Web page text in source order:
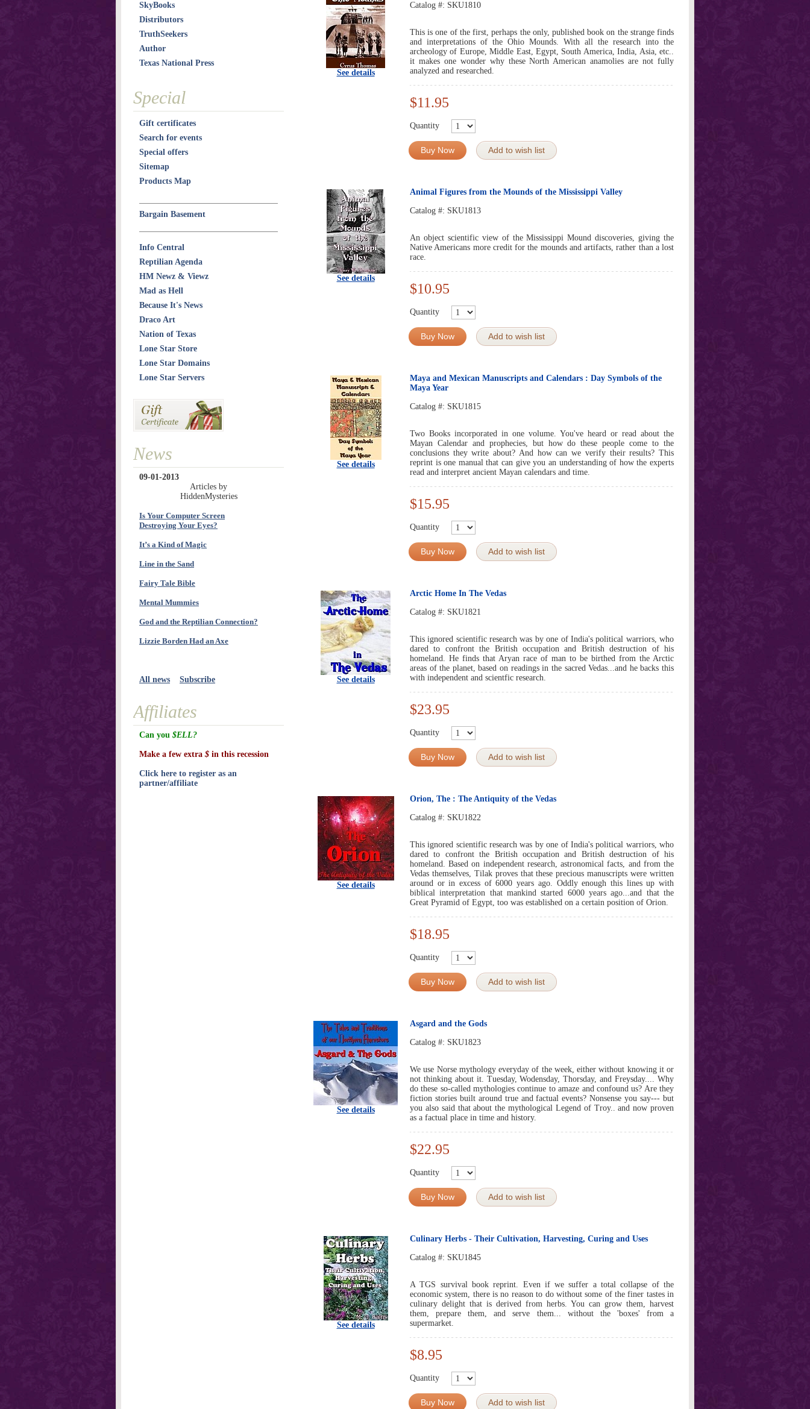
See details
Catalog #: SKU1810
This is one of the first, perhaps the only, published book on the strange finds
and interpretations of the Ohio Mounds. With all the research into the
archeology of Europe, Middle East, Egypt, South America, India, Asia, etc..
it makes one wonder why these North American anamolies are not fully
analyzed and researched.
$11.95
Quantity
Buy Now Add to wish list
See details
Animal Figures from the Mounds of the Mississippi Valley
Catalog #: SKU1813
An object scientific view of the Mississippi Mound discoveries, giving the
Native Americans more credit for the mounds and artifacts, rather than a lost
race.
$10.95
Quantity
Buy Now Add to wish list
See details
Maya and Mexican Manuscripts and Calendars : Day Symbols of the
Maya Year
Catalog #: SKU1815
Two Books incorporated in one volume. You've heard or read about the
Mayan Calendar and prophecies, but how do these people come to the
conclusions they write about? And how can we verify their results? This
reprint is one manual that can give you an understanding of how the experts
read and interpret ancient Mayan calendars and time.
$15.95
Quantity
Buy Now Add to wish list
See details
Arctic Home In The Vedas
Catalog #: SKU1821
This ignored scientific research was by one of India's political warriors, who
dared to confront the British occupation and British destruction of his
homeland. He finds that Aryan race of man to be birthed from the Arctic
areas of the planet, based on readings in the sacred Vedas...and he backs this
with independent and scientfic research.
$23.95
Quantity
Buy Now Add to wish list
See details
Orion, The : The Antiquity of the Vedas
Catalog #: SKU1822
This ignored scientific research was by one of India's political warriors, who
dared to confront the British occupation and British destruction of his
homeland. Based on independent research, astronomical facts, and from the
Vedas themselves, Tilak proves that these precious manuscripts were written
around or in excess of 6000 years ago. Oddly enough this lines up with
biblical interpretation that mankind started 6000 years ago...and that the
Great Pyramid of Egypt, too was established on a certain position of Orion.
$18.95
Quantity
Buy Now Add to wish list
See details
Asgard and the Gods
Catalog #: SKU1823
We use Norse mythology everyday of the week, either without knowing it or
not thinking about it. Tuesday, Wodensday, Thorsday, and Freysday.... Why
do these so-called mythologies continue to amaze and confound us? Are they
fiction stories built around true and factual events? Nonsense you say--- but
you also said that about the mythological Legend of Troy.. and now proven
as a factual place in time and history.
$22.95
Quantity
Buy Now Add to wish list
See details
Culinary Herbs - Their Cultivation, Harvesting, Curing and Uses
Catalog #: SKU1845
A TGS survival book reprint. Even if we suffer a total collapse of the
economic system, there is no reason to do without some of the finer tastes in
culinary delight that is derived from herbs. You can grow them, harvest
them, prepare them, and serve them... without the 'boxes' from a
supermarket.
$8.95
Quantity
Buy Now Add to wish list
SkyBooks
Distributors
TruthSeekers
Author
Texas National Press
Special
Gift certificates
Search for events
Special offers
Sitemap
Products Map
Bargain Basement
Info Central
Reptilian Agenda
HM Newz & Viewz
Mad as Hell
Because It's News
Draco Art
Nation of Texas
Lone Star Store
Lone Star Domains
Lone Star Servers
News
09-01-2013
Articles by
HiddenMysteries
Is Your Computer Screen
Destroying Your Eyes?
It’s a Kind of Magic
Line in the Sand
Fairy Tale Bible
Mental Mummies
God and the Reptilian Connection?
Lizzie Borden Had an Axe
All news Subscribe
Affiliates
Can you $ELL?
Make a few extra $ in this recession
Click here to register as an
partner/affiliate